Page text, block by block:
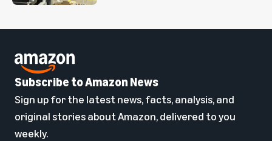
Subscribe to Amazon News
Sign up for the latest news, facts, analysis, and
original stories about Amazon, delivered to you
weekly.